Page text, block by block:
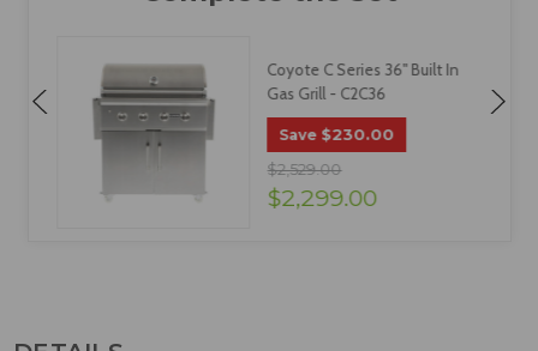
Coyote C Series 36" Built In
Gas Grill - C2C36
Save $230.00
$2,529.00
$2,299.00